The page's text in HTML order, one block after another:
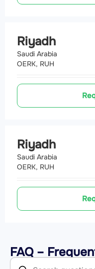
Riyadh
Saudi Arabia
OERK, RUH
Riyadh
Saudi Arabia
OERK, RUH
FAQ –